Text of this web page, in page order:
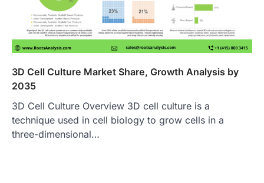
3D Cell Culture Market Share, Growth Analysis by
2035
3D Cell Culture Overview 3D cell culture is a
technique used in cell biology to grow cells in a
three-dimensional…